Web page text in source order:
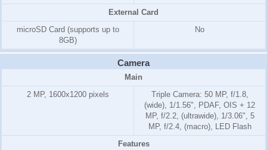
External Card
microSD Card (supports up to
8GB)
No
Camera
Main
2 MP, 1600x1200 pixels
Triple Camera: 50 MP, f/1.8,
(wide), 1/1.56", PDAF, OIS + 12
MP, f/2.2, (ultrawide), 1/3.06", 5
MP, f/2.4, (macro), LED Flash
Features